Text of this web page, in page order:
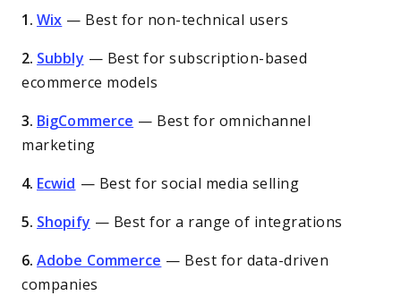
1. Wix — Best for non-technical users
2. Subbly — Best for subscription-based
ecommerce models
3. BigCommerce — Best for omnichannel
marketing
4. Ecwid — Best for social media selling
5. Shopify — Best for a range of integrations
6. Adobe Commerce — Best for data-driven
companies